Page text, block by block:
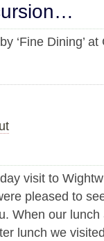
‘Fine Dining’ at
visit to
pleased to
When our
lunch we